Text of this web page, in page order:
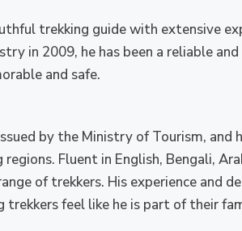
trekking guide with extensive
in 2009, he has been a reliable
and safe.
by the Ministry of Tourism, and
Fluent in English, Bengali,
of trekkers. His experience and
trekkers feel like he is part of their